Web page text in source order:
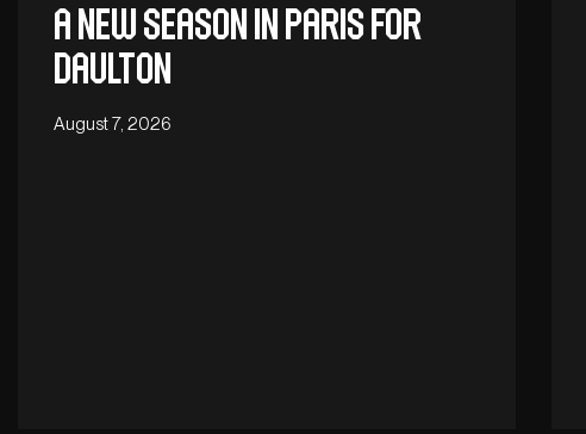
A new season in Paris for
Daulton
August 7, 2026